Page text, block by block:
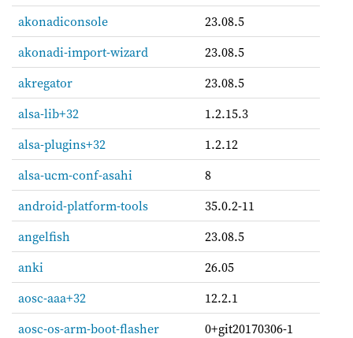
akonadiconsole
23.08.5
akonadi-import-wizard
23.08.5
akregator
23.08.5
alsa-lib+32
1.2.15.3
alsa-plugins+32
1.2.12
alsa-ucm-conf-asahi
8
android-platform-tools
35.0.2-11
angelfish
23.08.5
anki
26.05
aosc-aaa+32
12.2.1
aosc-os-arm-boot-flasher
0+git20170306-1